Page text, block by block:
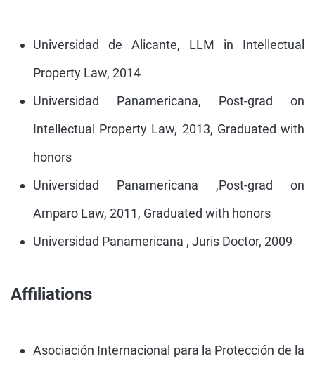
Universidad de Alicante, LLM in Intellectual
Property Law, 2014
Universidad Panamericana, Post-grad on
Intellectual Property Law, 2013, Graduated with
honors
Universidad Panamericana ,Post-grad on
Amparo Law, 2011, Graduated with honors
Universidad Panamericana , Juris Doctor, 2009
Affiliations
Asociación Internacional para la Protección de la